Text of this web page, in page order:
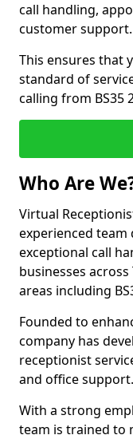
call handling,
customer support.
This ensures that
standard of
calling from BS35
Who Are
Virtual
experienced
exceptional call
businesses
areas including
Founded to
company has
receptionist
and office support.
With a strong
team is trained to